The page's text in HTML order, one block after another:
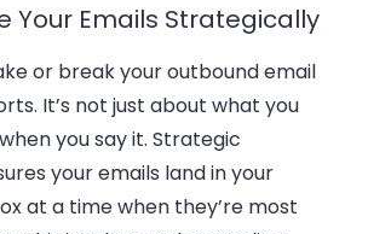
Your Emails Strategically
or break your outbound email
It’s not just about what you
you say it. Strategic
your emails land in your
at a time when they’re most